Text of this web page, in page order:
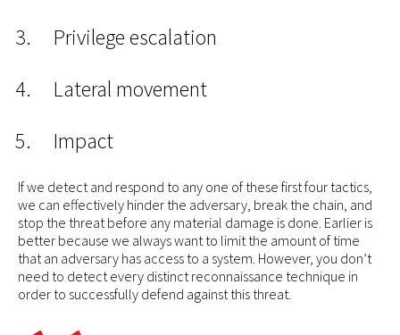
Privilege escalation
Lateral movement
Impact
If we detect and respond to any one of these first four tactics,
we can effectively hinder the adversary, break the chain, and
stop the threat before any material damage is done. Earlier is
better because we always want to limit the amount of time
that an adversary has access to a system. However, you don’t
need to detect every distinct reconnaissance technique in
order to successfully defend against this threat.